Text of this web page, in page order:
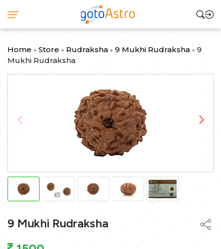
Home > Store > Rudraksha > 9 Mukhi Rudraksha > 9
Mukhi Rudraksha
9 Mukhi Rudraksha